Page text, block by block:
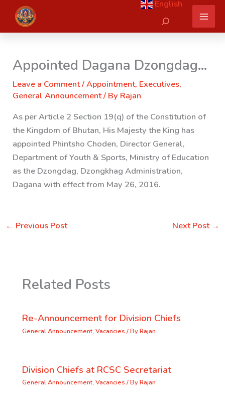
content
English
Search
Appointed Dagana Dzongdag…
Leave a Comment/Appointment, Executives,
General Announcement/ By Rajan
As per Article 2 Section 19(q) of the Constitution of
the Kingdom of Bhutan, His Majesty the King has
appointed Phintsho Choden, Director General,
Department of Youth & Sports, Ministry of Education
as the Dzongdag, Dzongkhag Administration,
Dagana with effect from May 26, 2016.
← Previous Post Next Post →
Related Posts
Re-Announcement for Division Chiefs
General Announcement, Vacancies / ByRajan
Division Chiefs at RCSC Secretariat
General Announcement, Vacancies / ByRajan